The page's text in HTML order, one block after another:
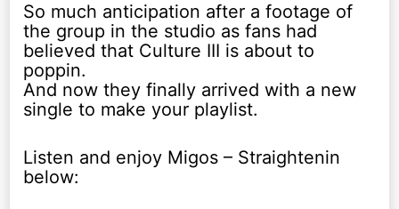
So much anticipation after a footage of
the group in the studio as fans had
believed that Culture III is about to
poppin.
And now they finally arrived with a new
single to make your playlist.
Listen and enjoy Migos – Straightenin
below: